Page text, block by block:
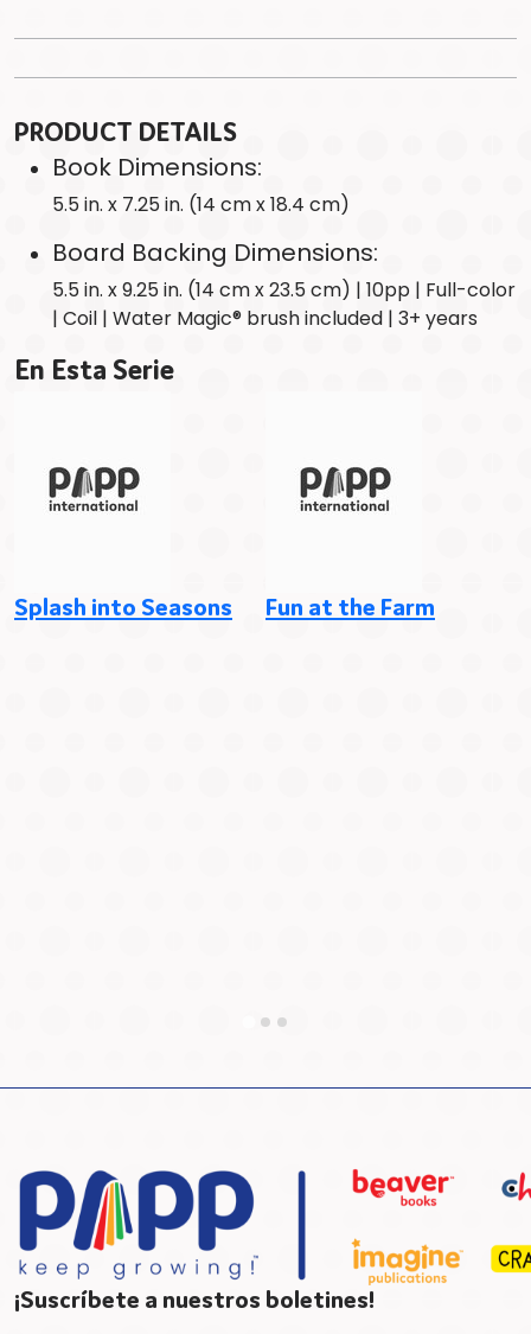
PRODUCT DETAILS
Book Dimensions:
5.5 in. x 7.25 in. (14 cm x 18.4 cm)
Board Backing Dimensions:
5.5 in. x 9.25 in. (14 cm x 23.5 cm) | 10pp | Full-color
| Coil | Water Magic® brush included | 3+ years
En Esta Serie
Splash into Seasons Fun at the Farm
¡Suscríbete a nuestros boletines!